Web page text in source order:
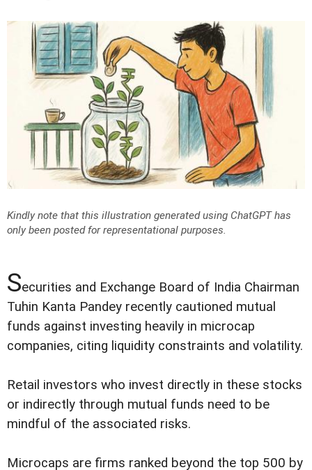
Kindly note that this illustration generated using ChatGPT has
only been posted for representational purposes.
Securities and Exchange Board of India Chairman
Tuhin Kanta Pandey recently cautioned mutual
funds against investing heavily in microcap
companies, citing liquidity constraints and volatility.
Retail investors who invest directly in these stocks
or indirectly through mutual funds need to be
mindful of the associated risks.
Microcaps are firms ranked beyond the top 500 by